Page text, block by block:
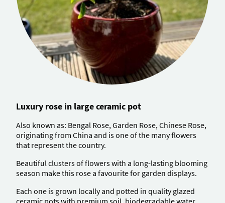
Luxury rose in large ceramic pot
Also known as: Bengal Rose, Garden Rose, Chinese Rose,
originating from China and is one of the many flowers
that represent the country.
Beautiful clusters of flowers with a long-lasting blooming
season make this rose a favourite for garden displays.
Each one is grown locally and potted in quality glazed